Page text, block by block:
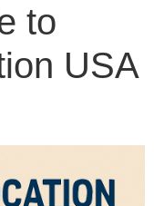
to
USA